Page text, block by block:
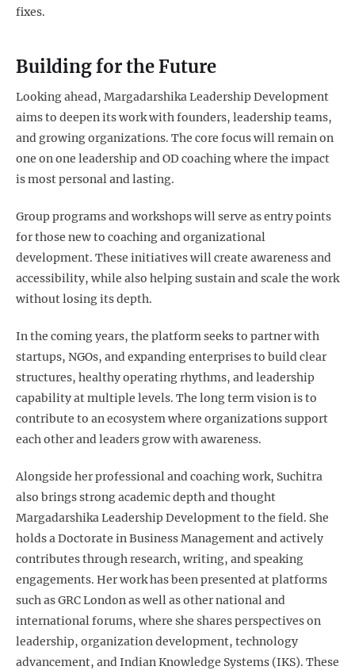
fixes.
Building for the Future
Looking ahead, Margadarshika Leadership Development
aims to deepen its work with founders, leadership teams,
and growing organizations. The core focus will remain on
one on one leadership and OD coaching where the impact
is most personal and lasting.
Group programs and workshops will serve as entry points
for those new to coaching and organizational
development. These initiatives will create awareness and
accessibility, while also helping sustain and scale the work
without losing its depth.
In the coming years, the platform seeks to partner with
startups, NGOs, and expanding enterprises to build clear
structures, healthy operating rhythms, and leadership
capability at multiple levels. The long term vision is to
contribute to an ecosystem where organizations support
each other and leaders grow with awareness.
Alongside her professional and coaching work, Suchitra
also brings strong academic depth and thought
Margadarshika Leadership Development to the field. She
holds a Doctorate in Business Management and actively
contributes through research, writing, and speaking
engagements. Her work has been presented at platforms
such as GRC London as well as other national and
international forums, where she shares perspectives on
leadership, organization development, technology
advancement, and Indian Knowledge Systems (IKS). These